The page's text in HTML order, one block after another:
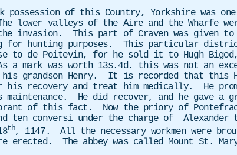
possession of this Country, Yorkshire
lower valleys of the Aire and the Wharfe
invasion. This part of Craven was given to
for hunting purposes. This particular
de Poitevin, for he sold it to Hugh
a mark was worth 13s.4d. this was not
his grandson Henry. It is recorded that
recovery and treat him medically. He
He did recover, and he gave a
of this fact. Now the priory of
ten conversi under the charge of
th, 1147. All the necessary workmen were
erected. The abbey was called Mount St.